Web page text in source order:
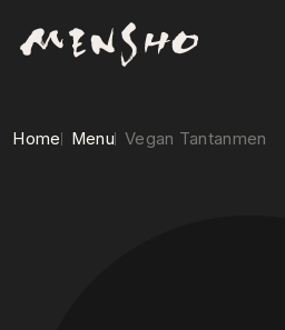
Home Menu Vegan Tantanmen